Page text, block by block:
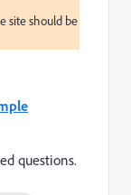
site should be
questions.